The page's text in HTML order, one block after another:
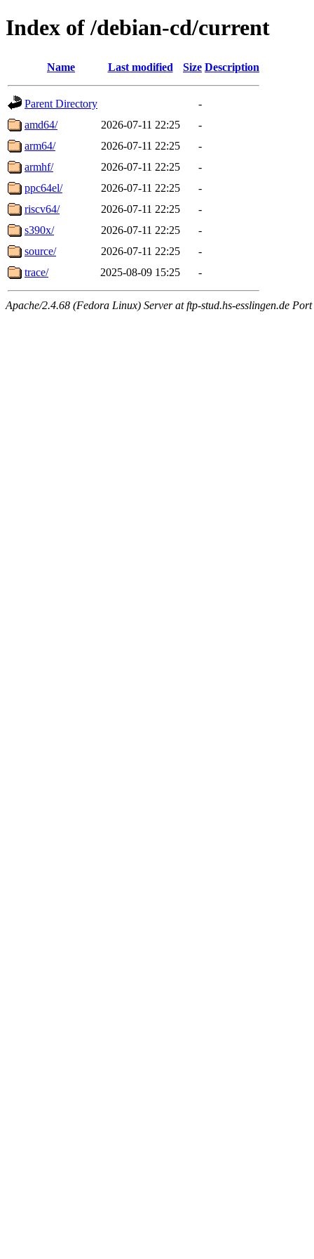
Index of /debian-cd/current
Name Last modified Size Description
Parent Directory
-
amd64/
2026-07-11 22:25
-
arm64/
2026-07-11 22:25
-
armhf/
2026-07-11 22:25
-
ppc64el/
2026-07-11 22:25
-
riscv64/
2026-07-11 22:25
-
s390x/
2026-07-11 22:25
-
source/
2026-07-11 22:25
-
trace/
2025-08-09 15:25 -
Apache/2.4.68 (Fedora Linux) Server at ftp-stud.hs-esslingen.de